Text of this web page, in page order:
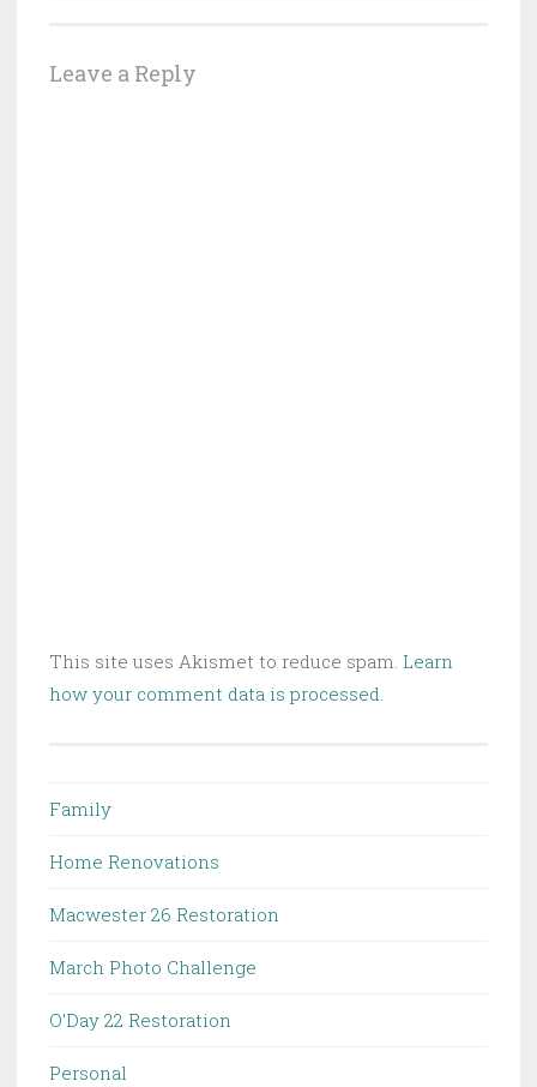
Leave a Reply
This site uses Akismet to reduce spam. Learn
how your comment data is processed.
Family
Home Renovations
Macwester 26 Restoration
March Photo Challenge
O'Day 22 Restoration
Personal